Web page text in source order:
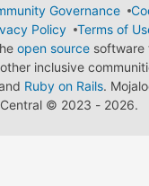
Governance
Policy
Terms of
open source software
inclusive
Ruby on Rails.
Central © 2023 - 2026.